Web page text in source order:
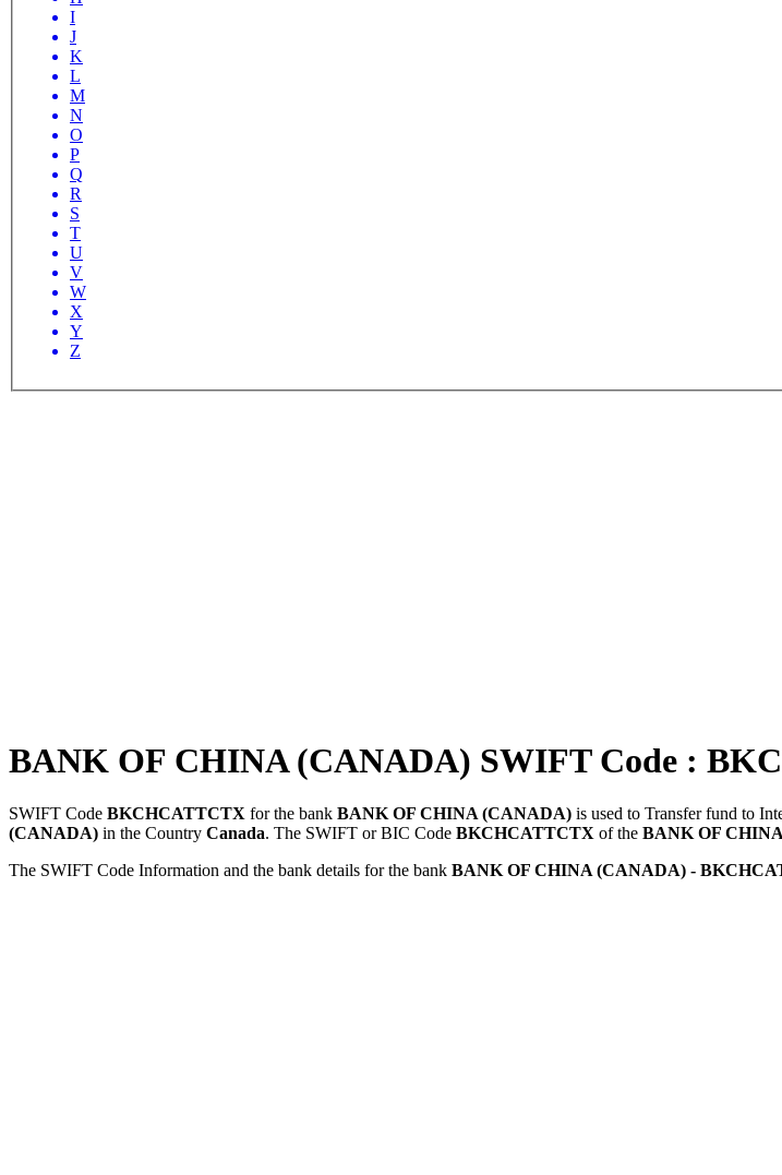
I
J
K
L
M
N
O
P
Q
R
S
T
U
V
W
X
Y
Z
BANK OF CHINA (CANADA) SWIFT Code :
SWIFT Code BKCHCATTCTX for the bank BANK OF CHINA (CANADA) is used to Transfer fund to
(CANADA) in the Country Canada. The SWIFT or BIC Code BKCHCATTCTX of the BANK OF
The SWIFT Code Information and the bank details for the bank BANK OF CHINA (CANADA) -